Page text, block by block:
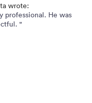
wrote:
professional. He was
"